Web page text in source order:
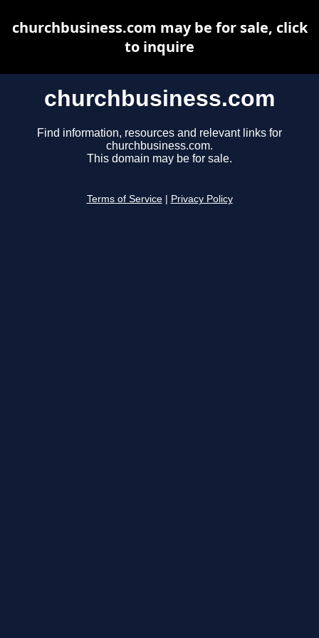
churchbusiness.com
Find information, resources and relevant links for
churchbusiness.com.
This domain may be for sale.
Terms of Service Privacy Policy
churchbusiness.com may be for sale, click
to inquire